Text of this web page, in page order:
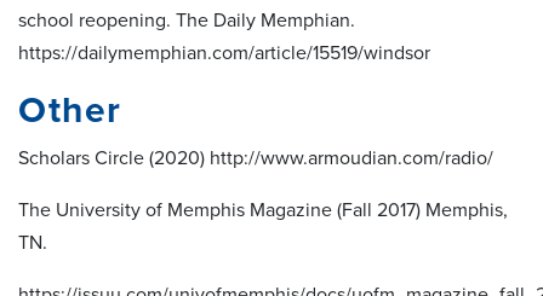
school reopening. The Daily Memphian.
https://dailymemphian.com/article/15519/windsor
Other
Scholars Circle (2020) http://www.armoudian.com/radio/
The University of Memphis Magazine (Fall 2017) Memphis,
TN.